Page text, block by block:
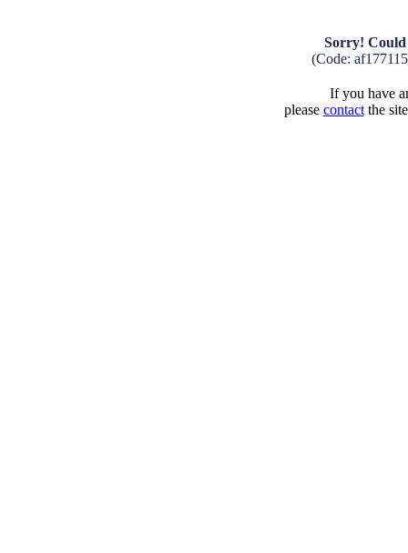
Sorry! Could
(Code:
If you have
please contactthe